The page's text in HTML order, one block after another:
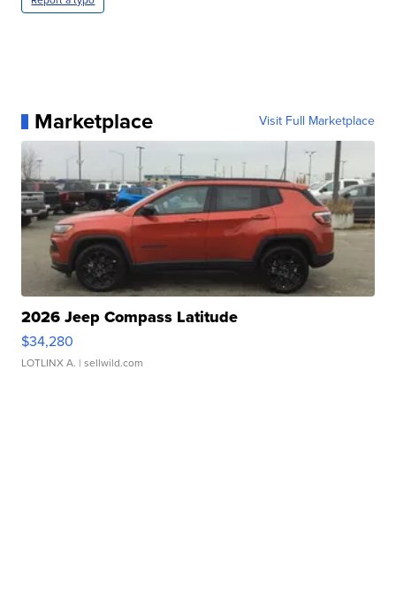
Marketplace Visit Full Marketplace
2026 Jeep Compass Latitude
$34,280
LOTLINX A. | sellwild.com